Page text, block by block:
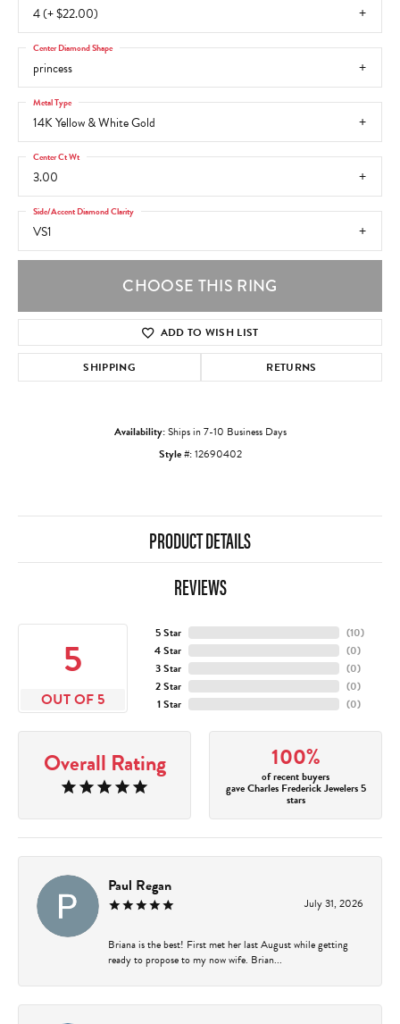
4 (+ $22.00)
princess
Center Diamond Shape
14K Yellow & White Gold
Metal Type
3.00
Center Ct Wt
VS1
Side/Accent Diamond Clarity
CHOOSE THIS RING
ADD TO WISH LIST
SHIPPING RETURNS
Availability:Ships in 7-10 Business Days
Style #:12690402
PRODUCT DETAILS
REVIEWS
5
OUT OF 5
5 Star
4 Star
3 Star
2 Star
1 Star
(10)
(0)
(0)
(0)
(0)
Overall Rating 100%
of recent buyers
gave Charles Frederick Jewelers 5
stars
Paul Regan
July 31, 2026
Briana is the best! First met her last August while getting
ready to propose to my now wife. Brian...